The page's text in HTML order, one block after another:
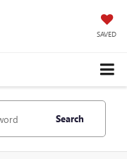
SAVED
Search